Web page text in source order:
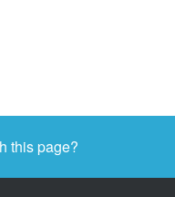
this page?